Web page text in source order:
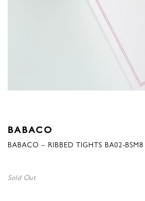
BABACO
BABACO – RIBBED TIGHTS BA02-
Sold Out